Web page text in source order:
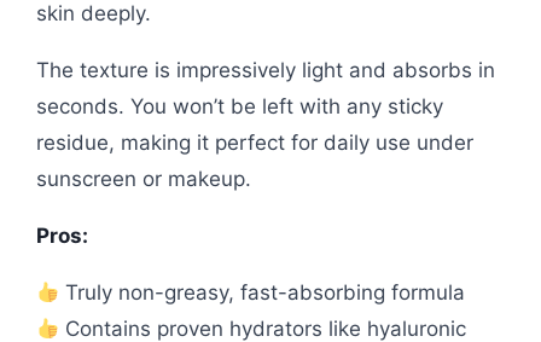
skin deeply.
The texture is impressively light and absorbs in
seconds. You won’t be left with any sticky
residue, making it perfect for daily use under
sunscreen or makeup.
Pros:
Truly non-greasy, fast-absorbing formula
Contains proven hydrators like hyaluronic